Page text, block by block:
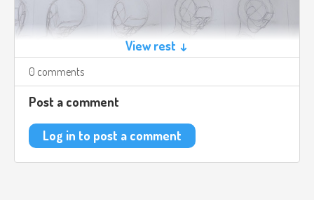
View rest ↓
0 comments
Post a comment
Log in to post a comment